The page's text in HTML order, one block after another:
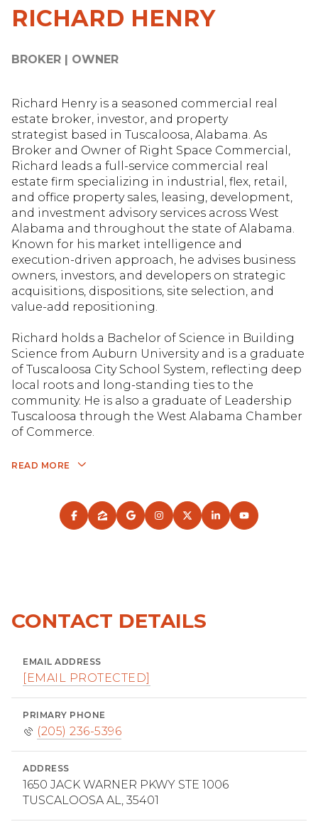
RICHARD HENRY
BROKER | OWNER
Richard Henry is a seasoned commercial real
estate broker, investor, and property
strategist based in Tuscaloosa, Alabama. As
Broker and Owner of Right Space Commercial,
Richard leads a full-service commercial real
estate firm specializing in industrial, flex, retail,
and office property sales, leasing, development,
and investment advisory services across West
Alabama and throughout the state of Alabama.
Known for his market intelligence and
execution-driven approach, he advises business
owners, investors, and developers on strategic
acquisitions, dispositions, site selection, and
value-add repositioning.
Richard holds a Bachelor of Science in Building
Science from Auburn University and is a graduate
of Tuscaloosa City School System, reflecting deep
local roots and long-standing ties to the
community. He is also a graduate of Leadership
Tuscaloosa through the West Alabama Chamber
of Commerce.
READ MORE
CONTACT DETAILS
EMAIL ADDRESS
[EMAIL PROTECTED]
PRIMARY PHONE
(205) 236-5396
ADDRESS
1650 JACK WARNER PKWY STE 1006
TUSCALOOSA AL, 35401